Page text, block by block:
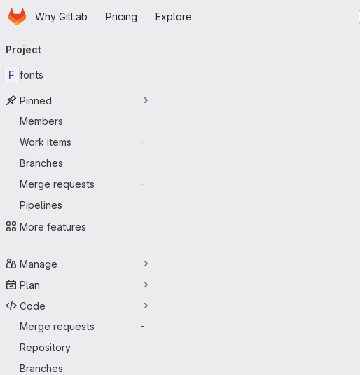
Skip to main content
HomepageWhy GitLab Pricing Explore
navigation
Project
F fonts
Pinned
Members
Work items
-
Branches
Merge requests
-
Pipelines
More features
Manage
Plan
Code
Merge requests
-
Repository
Branches